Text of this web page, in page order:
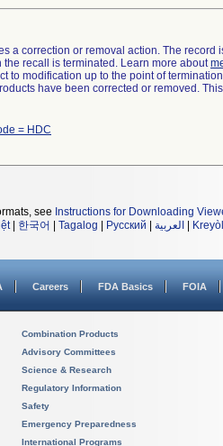
a correction or removal action. The
recall is terminated. Learn more about
to modification up to the point of
have been corrected or removed.
= HDC
see Instructions for Downloading
| 한국어 Tagalog Русский العربية
Careers FDA Basics FOIA
Combination Products
Advisory Committees
Science & Research
Regulatory Information
Safety
Emergency Preparedness
International Programs